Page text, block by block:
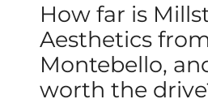
How far is
Aesthetics
Montebello,
worth the